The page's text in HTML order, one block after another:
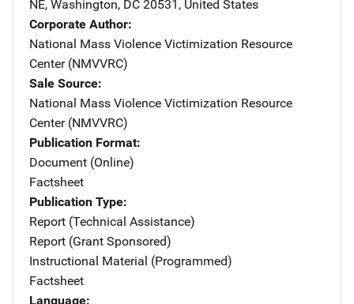
NE, Washington, DC 20531 , United States
Corporate Author
National Mass Violence Victimization Resource
Center (NMVVRC)
Sale Source
National Mass Violence Victimization Resource
Center (NMVVRC)
Publication Format
Document (Online)
Factsheet
Publication Type
Report (Technical Assistance)
Report (Grant Sponsored)
Instructional Material (Programmed)
Factsheet
Language